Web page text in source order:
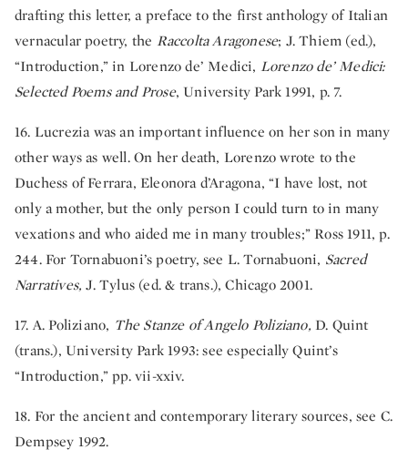
drafting this letter, a preface to the first anthology of Italian
vernacular poetry, the Raccolta Aragonese; J. Thiem (ed.),
“Introduction,” in Lorenzo de’ Medici, Lorenzo de’ Medici:
Selected Poems and Prose, University Park 1991, p. 7.
16. Lucrezia was an important influence on her son in many
other ways as well. On her death, Lorenzo wrote to the
Duchess of Ferrara, Eleonora d’Aragona, “I have lost, not
only a mother, but the only person I could turn to in many
vexations and who aided me in many troubles;” Ross 1911, p.
244. For Tornabuoni’s poetry, see L. Tornabuoni, Sacred
Narratives,J. Tylus (ed. & trans.), Chicago 2001.
17. A. Poliziano, The Stanze of Angelo Poliziano,D. Quint
(trans.), University Park 1993: see especially Quint’s
“Introduction,” pp. vii-xxiv.
18. For the ancient and contemporary literary sources, see C.
Dempsey 1992.